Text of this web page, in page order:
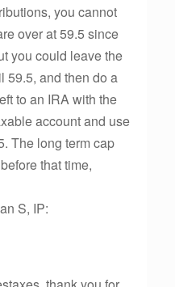
you cannot
over at 59.5 since
you could leave the
59.5, and then do a
to an IRA with the
account and use
The long term cap
that time,
S, IP: